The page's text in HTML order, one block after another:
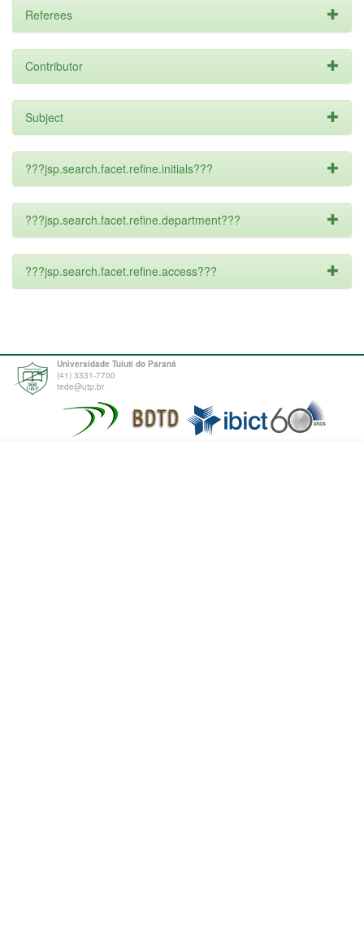
Referees
Contributor
Subject
???jsp.search.facet.refine.initials???
???jsp.search.facet.refine.department???
???jsp.search.facet.refine.access???
Universidade Tuiuti do Paraná
(41) 3331-7700
tede@utp.br